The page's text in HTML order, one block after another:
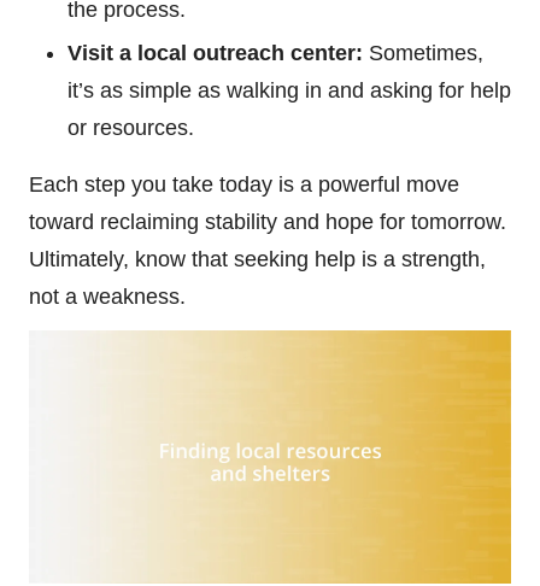
the process.
Visit a local outreach center: Sometimes,
it’s as simple as walking in and asking for help
or resources.
Each step you take today is a powerful move
toward reclaiming stability and hope for tomorrow.
Ultimately, know that seeking help is a strength,
not a weakness.